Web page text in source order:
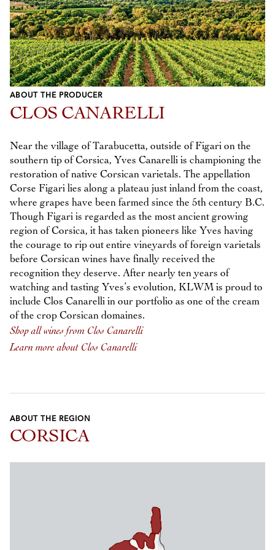
ABOUT THE PRODUCER
CLOS CANARELLI
Near the village of Tarabucetta, outside of Figari on the
southern tip of Corsica, Yves Canarelli is championing the
restoration of native Corsican varietals. The appellation
Corse Figari lies along a plateau just inland from the coast,
where grapes have been farmed since the 5th century B.C.
Though Figari is regarded as the most ancient growing
region of Corsica, it has taken pioneers like Yves having
the courage to rip out entire vineyards of foreign varietals
before Corsican wines have finally received the
recognition they deserve. After nearly ten years of
watching and tasting Yves’s evolution, KLWM is proud to
include Clos Canarelli in our portfolio as one of the cream
of the crop Corsican domaines.
Shop all wines from Clos Canarelli
Learn more about Clos Canarelli
ABOUT THE REGION
CORSICA